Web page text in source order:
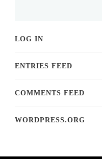
LOG IN
ENTRIES FEED
COMMENTS FEED
WORDPRESS.ORG